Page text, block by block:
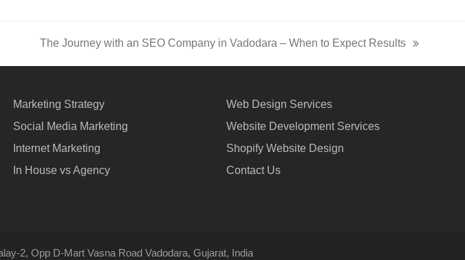
post:
The Journey with an SEO Company in Vadodara – When to Expect Results
Marketing Strategy
Social Media Marketing
Internet Marketing
In House vs Agency
Web Design Services
Website Development Services
Shopify Website Design
Contact Us
2, Opp D-Mart Vasna Road Vadodara, Gujarat, India